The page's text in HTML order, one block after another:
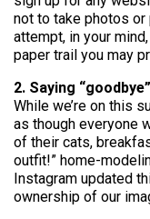
not to take photos or
attempt, in your
paper trail you may
2. Saying
While we’re on this
as though everyone
of their cats,
outfit!” home-
Instagram updated
ownership of our